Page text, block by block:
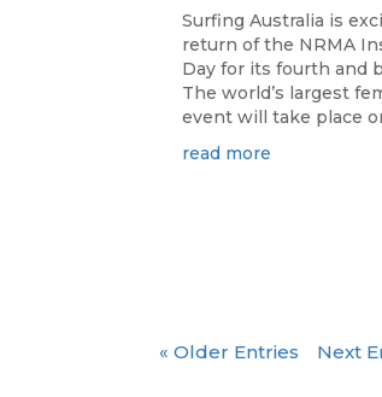
Surfing Australia is
return of the NRMA
Day for its fourth and
The world’s largest
event will take place
read more
« Older Entries Next